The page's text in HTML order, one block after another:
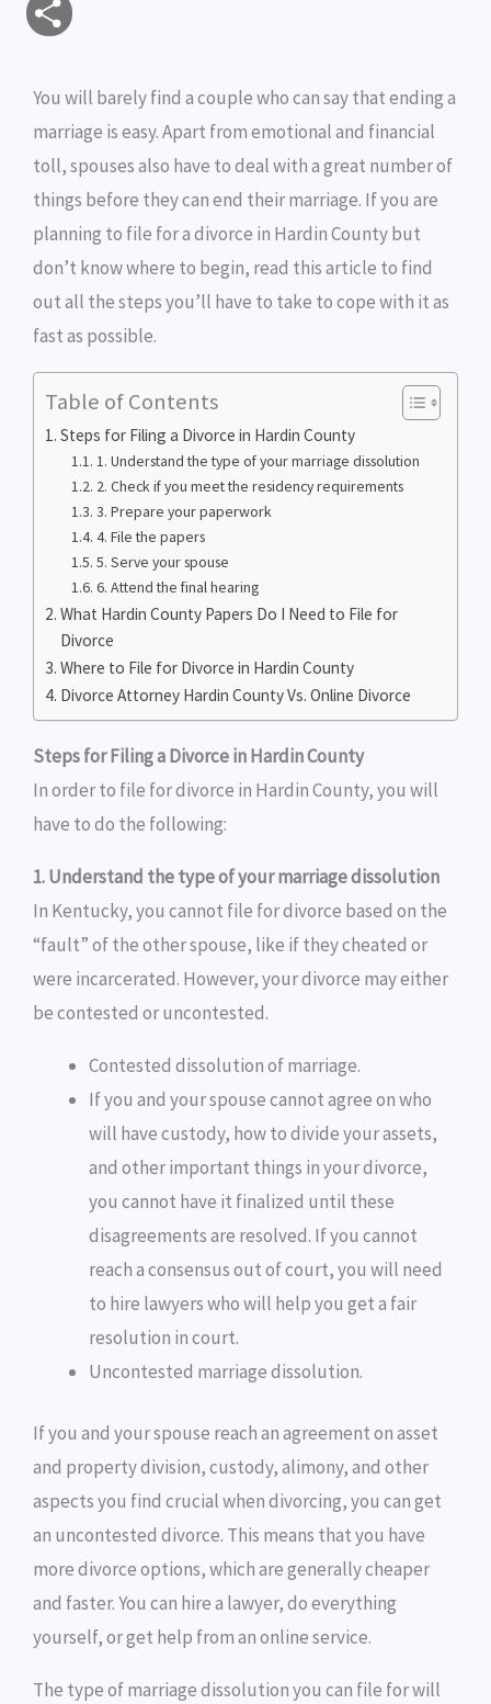
i
l b
o
k
t
r
e
n
g
e
n
t L
k
a
e
You will barely find a couple who can say that ending a
marriage is easy. Apart from emotional and financial
toll, spouses also have to deal with a great number of
things before they can end their marriage. If you are
planning to file for a divorce in Hardin County but
don’t know where to begin, read this article to find
out all the steps you’ll have to take to cope with it as
fast as possible.
Table of Contents
Steps for Filing a Divorce in Hardin County
1. Understand the type of your marriage dissolution
2. Check if you meet the residency requirements
3. Prepare your paperwork
4. File the papers
5. Serve your spouse
6. Attend the final hearing
What Hardin County Papers Do I Need to File for
Divorce
Where to File for Divorce in Hardin County
Divorce Attorney Hardin County Vs. Online Divorce
Steps for Filing a Divorce in Hardin County
In order to file for divorce in Hardin County, you will
have to do the following:
1. Understand the type of your marriage dissolution
In Kentucky, you cannot file for divorce based on the
“fault” of the other spouse, like if they cheated or
were incarcerated. However, your divorce may either
be contested or uncontested.
Contested dissolution of marriage.
If you and your spouse cannot agree on who
will have custody, how to divide your assets,
and other important things in your divorce,
you cannot have it finalized until these
disagreements are resolved. If you cannot
reach a consensus out of court, you will need
to hire lawyers who will help you get a fair
resolution in court.
Uncontested marriage dissolution.
If you and your spouse reach an agreement on asset
and property division, custody, alimony, and other
aspects you find crucial when divorcing, you can get
an uncontested divorce. This means that you have
more divorce options, which are generally cheaper
and faster. You can hire a lawyer, do everything
yourself, or get help from an online service.
The type of marriage dissolution you can file for will